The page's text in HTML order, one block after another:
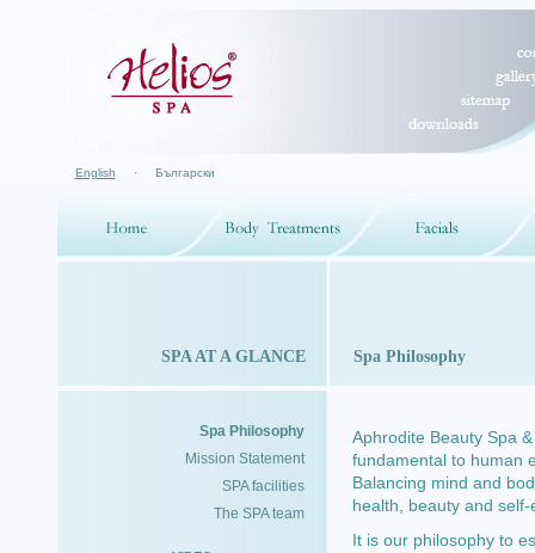
English · Български
SPA AT A GLANCE Spa Philosophy
Spa Philosophy
Mission Statement
SPA facilities
The SPA team
Aphrodite Beauty Spa
fundamental to human
Balancing mind and
health, beauty and self-
It is our philosophy to